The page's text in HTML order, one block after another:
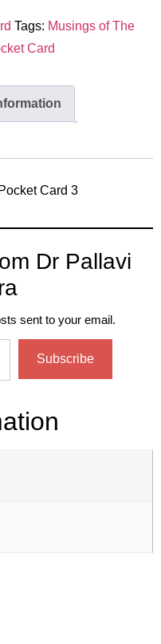
Tags: Musings of The
Card
Card 3
Dr Pallavi
sent to your email.
Subscribe